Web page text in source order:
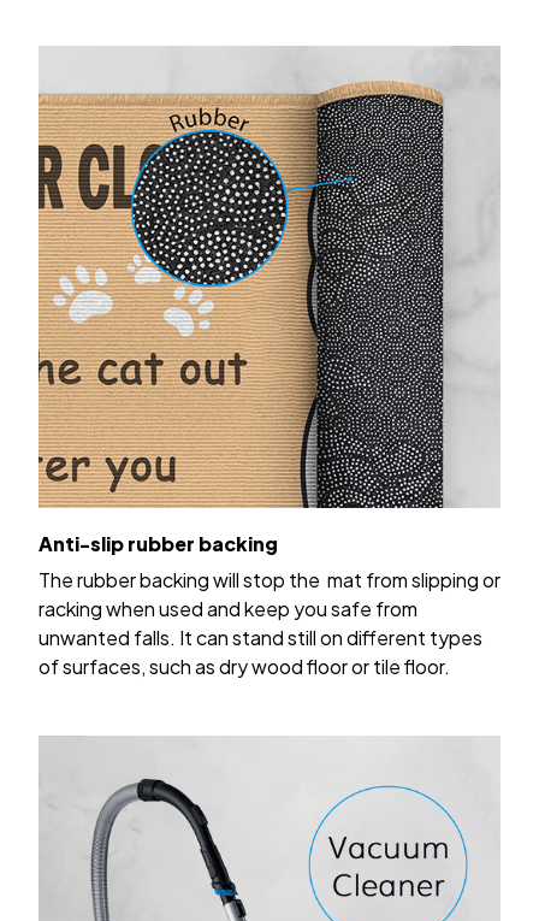
Anti-slip rubber backing
The rubber backing will stop the mat from slipping or
racking when used and keep you safe from
unwanted falls. It can stand still on different types
of surfaces, such as dry wood floor or tile floor.